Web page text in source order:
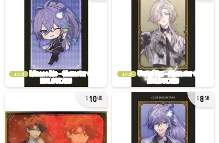
used used
1000 858